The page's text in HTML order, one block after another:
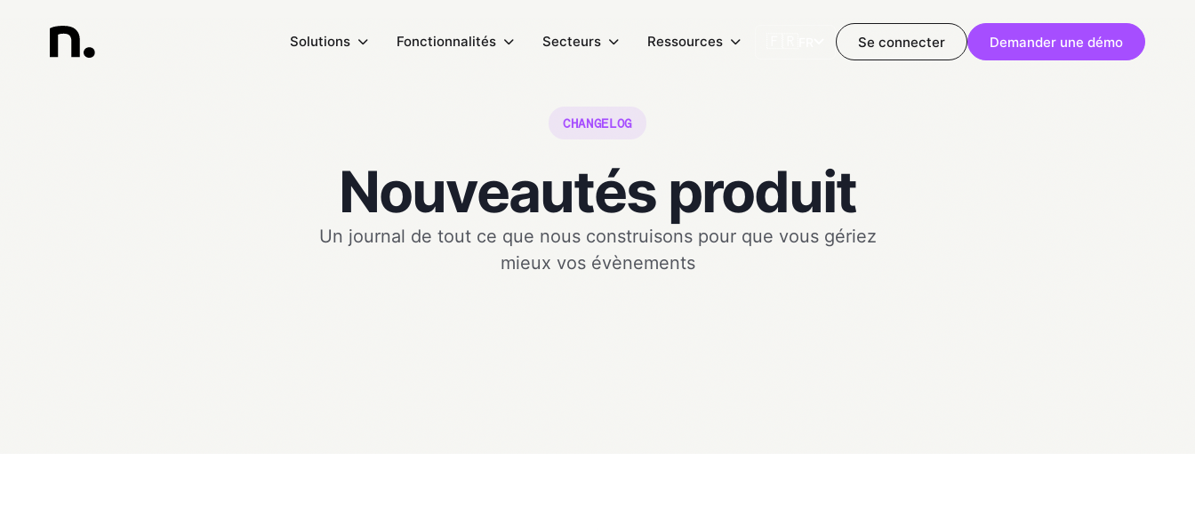
Solutions Fonctionnalités Secteurs Ressources Se connecter Demander une démo
CHANGELOG
Nouveautés produit
Un journal de tout ce que nous construisons pour que vous gériez
mieux vos évènements